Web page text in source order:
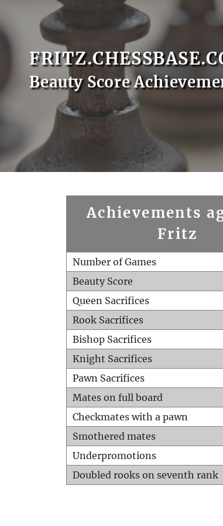
Beauty Score
Achievements
Fritz
Number of Games
Beauty Score
Queen Sacrifices
Rook Sacrifices
Bishop Sacrifices
Knight Sacrifices
Pawn Sacrifices
Mates on full board
Checkmates with a pawn
Smothered mates
Underpromotions
Doubled rooks on seventh rank